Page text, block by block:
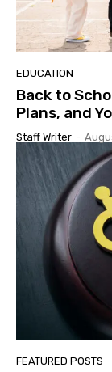
EDUCATION
Back to
Plans, and
Staff Writer -
FEATURED POSTS